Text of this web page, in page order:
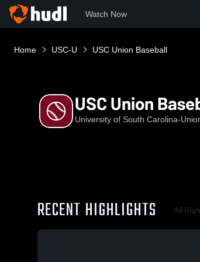
Watch Now
Home USC-U USC Union Baseball
USC Union
University of South Carolina-
RECENT HIGHLIGHTS All